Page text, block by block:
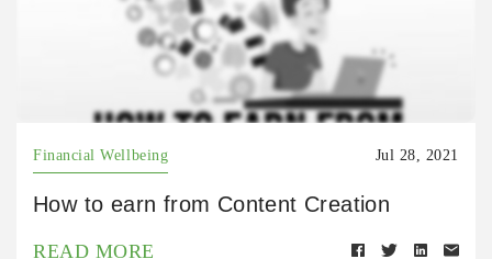
Financial Wellbeing Jul 28, 2021
How to earn from Content Creation
READ MORE